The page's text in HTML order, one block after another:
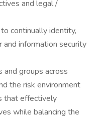
and legal /
continually identity,
and information security
and groups across
the risk environment
that effectively
while balancing the